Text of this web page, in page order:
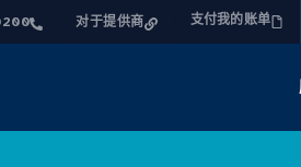
对于提供商 支付我的账单